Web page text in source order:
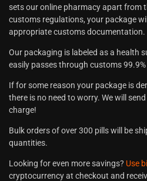
sets our online pharmacy apart from
customs regulations, your package
appropriate customs documentation.
Our packaging is labeled as a health
easily passes through customs
If for some reason your package is
there is no need to worry. We will
charge!
Bulk orders of over 300 pills will be
quantities.
Looking for even more savings? Use
cryptocurrency at checkout and